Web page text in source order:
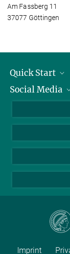
Am Fassberg 11
37077 Göttingen
Quick Start
Alumni
Students
Sponsors
Social Media
Facebook
YouTube
Imprint